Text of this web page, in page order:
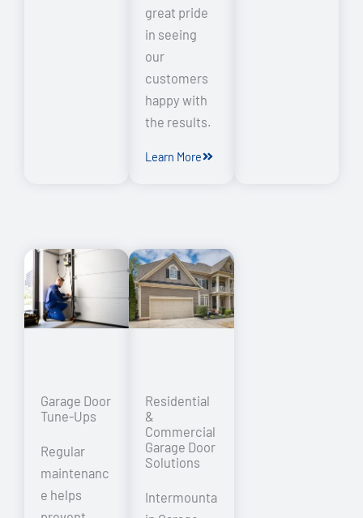
great pride
in seeing
our
customers
happy with
the results.
Learn More
Garage Door
Tune-Ups
Regular
maintenanc
e helps
Residential
&
Commercial
Garage Door
Solutions
Intermounta